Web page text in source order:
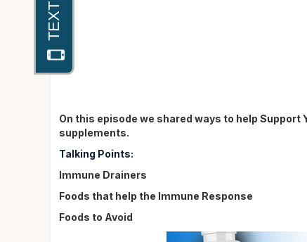
On this episode we shared ways to help
supplements.
Talking Points:
Immune Drainers
Foods that help the Immune Response
Foods to Avoid